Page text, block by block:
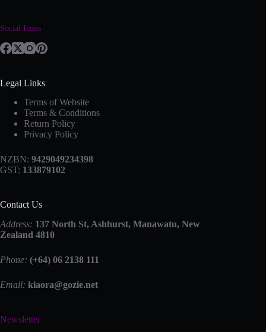
Social Icons
Legal Links
Terms of Website
Terms & Conditions
Return Policy
Privacy Policy
NZBN: 9429049234398
GST: 133879102
Contact Us
Address: 137 North St, Ashhurst, Manawatu, New
Zealand 4810
Phone: (+64) 06 2138 111
Email: kiaora@gozie.net
Newsletter